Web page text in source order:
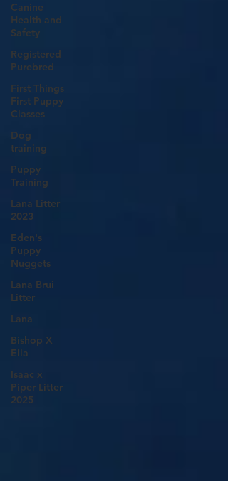
Canine
Health and
Safety
Registered
Purebred
First Things
First Puppy
Classes
Dog
training
Puppy
Training
Lana Litter
2023
Eden's
Puppy
Nuggets
Lana Brui
Litter
Lana
Bishop X
Ella
Isaac x
Piper Litter
2025